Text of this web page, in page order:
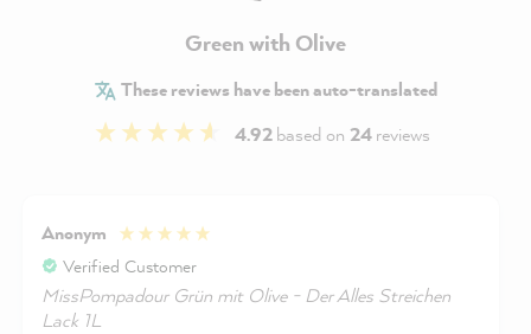
Green with Olive
These reviews have been auto-translated
4.92based on 24reviews
Anonym
Verified Customer
MissPompadour Grün mit Olive - Der Alles Streichen
Lack 1L